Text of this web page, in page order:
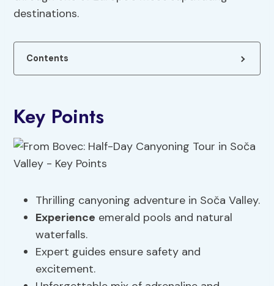
destinations.
Contents
Key Points
Thrilling canyoning adventure in Soča Valley.
Experience emerald pools and natural
waterfalls.
Expert guides ensure safety and
excitement.